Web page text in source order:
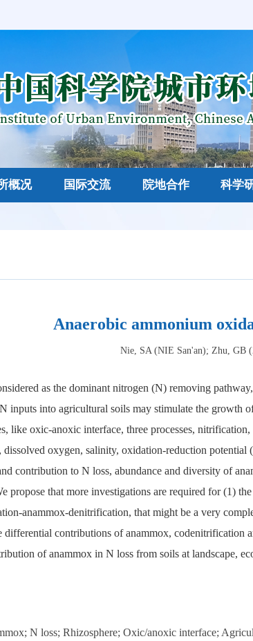
概况 国际交流 院地合作 科学
Anaerobic ammonium
Nie, SA (NIE San'an); Zhu, GB
as the dominant nitrogen (N) removing
inputs into agricultural soils may stimulate the growth
like oxic-anoxic interface, three processes,
dissolved oxygen, salinity, oxidation-reduction potential
contribution to N loss, abundance and diversity of
propose that more investigations are required for (1)
anammox-denitrification, that might be a very
differential contributions of anammox,
of anammox in N loss from soils at landscape,
N loss; Rhizosphere; Oxic/anoxic interface;